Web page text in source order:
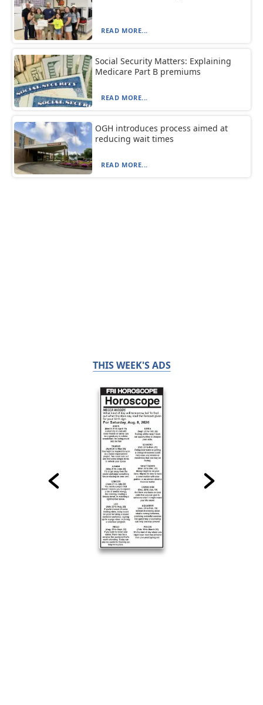
READ MORE...
Social Security Matters: Explaining
Medicare Part B premiums
READ MORE...
OGH introduces process aimed at
reducing wait times
READ MORE...
THIS WEEK'S ADS